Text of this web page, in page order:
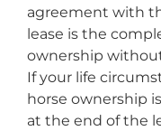
agreement with
lease is the
ownership
If your life
horse ownership
at the end of the